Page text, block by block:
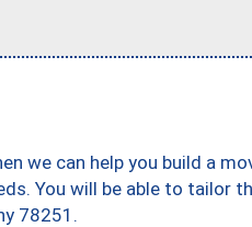
we can help you build a
You will be able to tailor
78251.